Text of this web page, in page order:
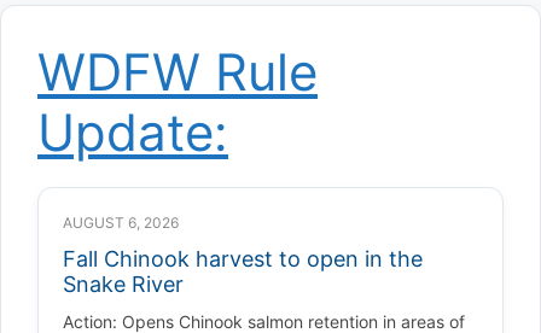
WDFW Rule
Update:
AUGUST 6, 2026
Fall Chinook harvest to open in the
Snake River
Action: Opens Chinook salmon retention in areas of